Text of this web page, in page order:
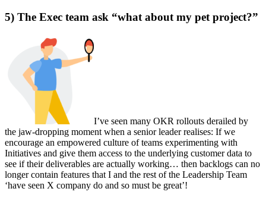
5) The Exec team ask “what about my pet project?”
I’ve seen many OKR rollouts derailed by
the jaw-dropping moment when a senior leader realises: If we
encourage an empowered culture of teams experimenting with
Initiatives and give them access to the underlying customer data to
see if their deliverables are actually working… then backlogs can no
longer contain features that I and the rest of the Leadership Team
‘have seen X company do and so must be great’!